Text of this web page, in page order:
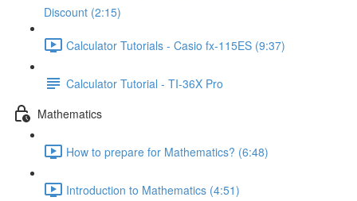
Discount (2:15)
Calculator Tutorials - Casio fx-115ES (9:37)
Calculator Tutorial - TI-36X Pro
Mathematics
How to prepare for Mathematics? (6:48)
Introduction to Mathematics (4:51)